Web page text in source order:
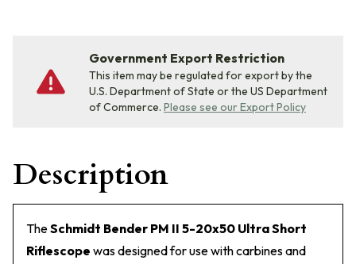
Government Export Restriction
This item may be regulated for export by the
U.S. Department of State or the US Department
of Commerce. Please see our Export Policy
Description
TheSchmidt Bender PM II 5-20x50 Ultra Short
Riflescope was designed for use with carbines and